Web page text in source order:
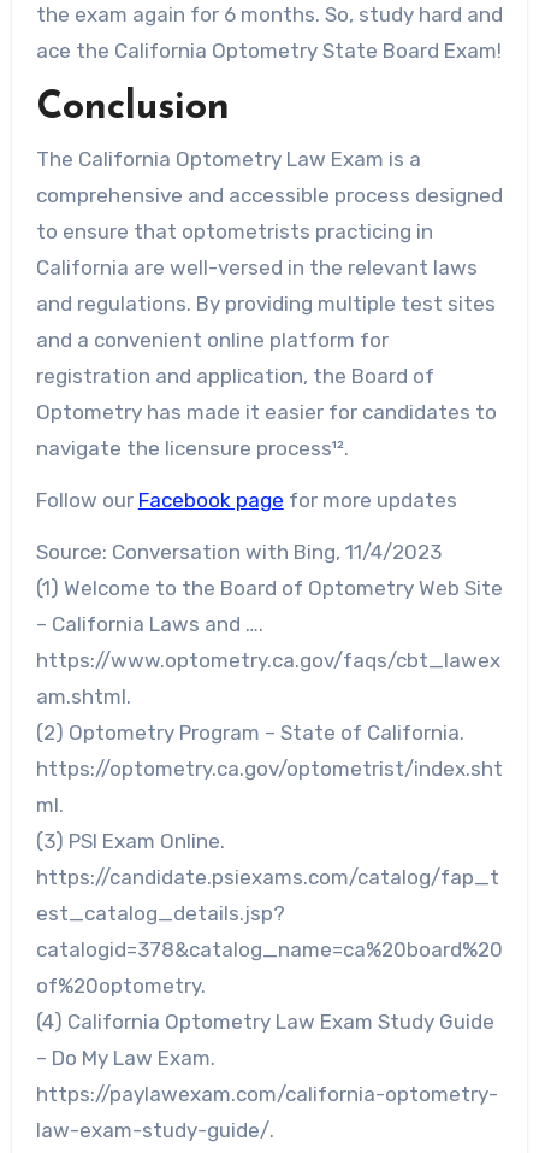
the exam again for 6 months. So, study hard and
ace the California Optometry State Board Exam!
Conclusion
The California Optometry Law Exam is a
comprehensive and accessible process designed
to ensure that optometrists practicing in
California are well-versed in the relevant laws
and regulations. By providing multiple test sites
and a convenient online platform for
registration and application, the Board of
Optometry has made it easier for candidates to
navigate the licensure process¹².
Follow our Facebook page for more updates
Source: Conversation with Bing, 11/4/2023
(1) Welcome to the Board of Optometry Web Site
– California Laws and ….
https://www.optometry.ca.gov/faqs/cbt_lawex
am.shtml.
(2) Optometry Program – State of California.
https://optometry.ca.gov/optometrist/index.sht
ml.
(3) PSI Exam Online.
https://candidate.psiexams.com/catalog/fap_t
est_catalog_details.jsp?
catalogid=378&catalog_name=ca%20board%20
of%20optometry.
(4) California Optometry Law Exam Study Guide
– Do My Law Exam.
https://paylawexam.com/california-optometry-
law-exam-study-guide/.